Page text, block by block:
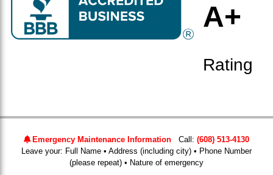
A+
Rating
Emergency Maintenance Information Call: (608) 513-4130
Leave your: Full Name • Address (including city) • Phone Number
(please repeat) • Nature of emergency